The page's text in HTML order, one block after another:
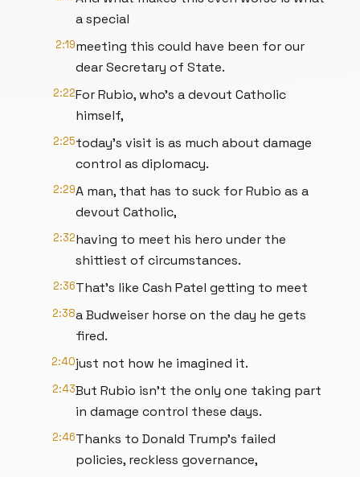
a special
2:19meeting this could have been for our
dear Secretary of State.
2:22For Rubio, who's a devout Catholic
himself,
2:25today's visit is as much about damage
control as diplomacy.
2:29A man, that has to suck for Rubio as a
devout Catholic,
2:32having to meet his hero under the
shittiest of circumstances.
2:36That's like Cash Patel getting to meet
2:38a Budweiser horse on the day he gets
fired.
2:40just not how he imagined it.
2:43But Rubio isn't the only one taking part
in damage control these days.
2:46Thanks to Donald Trump's failed
policies, reckless governance,